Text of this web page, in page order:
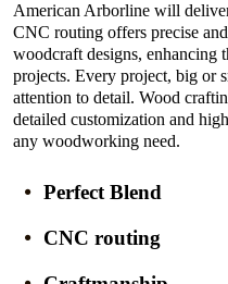
American Arborline will
CNC routing offers precise
woodcraft designs, enhancing
projects. Every project, big or
attention to detail. Wood
detailed customization and
any woodworking need.
Perfect Blend
CNC routing